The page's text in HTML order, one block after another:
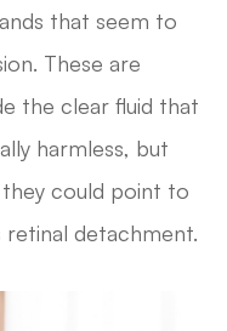
that seem to
These are
the clear fluid that
harmless, but
could point to
retinal detachment.